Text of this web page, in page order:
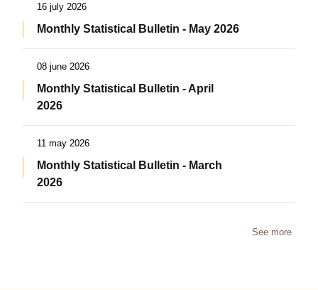
16 july 2026
Monthly Statistical Bulletin - May 2026
08 june 2026
Monthly Statistical Bulletin - April
2026
11 may 2026
Monthly Statistical Bulletin - March
2026
See more